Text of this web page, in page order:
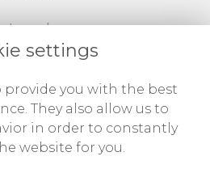
Legal
and Conditions
Policy
Policy
byfloristPro
settings
provide you with the best
They also allow us to
in order to constantly
website for you.